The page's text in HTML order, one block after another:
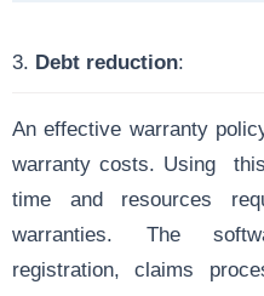
3. Debt reduction:
An effective warranty
warranty costs. Using
time and resources
warranties. The
registration, claims